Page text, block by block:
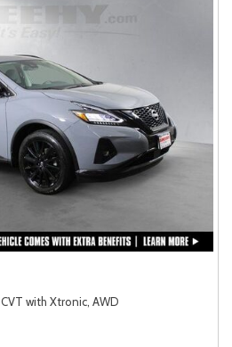
CVT with Xtronic, AWD